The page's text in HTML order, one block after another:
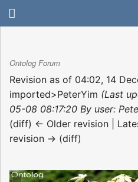
Ontolog Forum
Revision as of 04:02, 14
imported>PeterYim (Last
05-08 08:17:20 By user:
(diff) ← Older revision |
revision → (diff)